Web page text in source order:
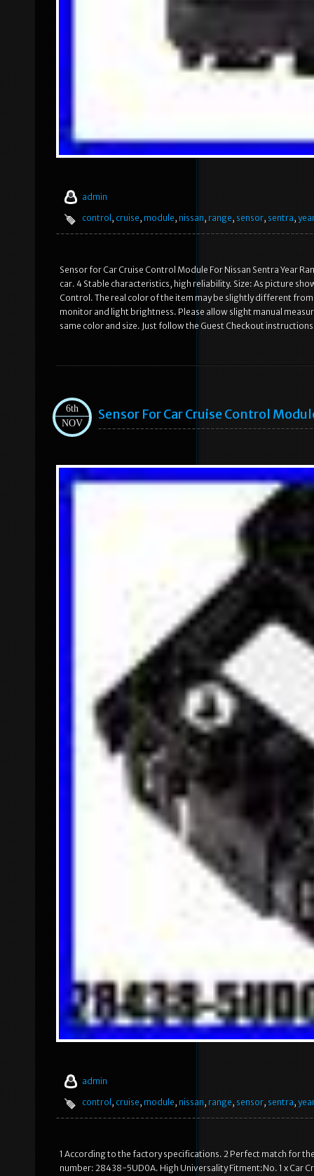
admin
control , cruise, module, nissan, range, sensor, sentra,
Sensor for Car Cruise Control Module For Nissan Sentra Year
car. 4 Stable characteristics, high reliability. Size: As picture
Control. The real color of the item may be slightly different
monitor and light brightness. Please allow slight manual
same color and size. Just follow the Guest Checkout
6th
NOV
Sensor For Car Cruise Control
admin
control , cruise, module, nissan, range, sensor, sentra,
1 According to the factory specifications. 2 Perfect match for
number: 28438-5UD0A. High Universality Fitment:No. 1 x Car